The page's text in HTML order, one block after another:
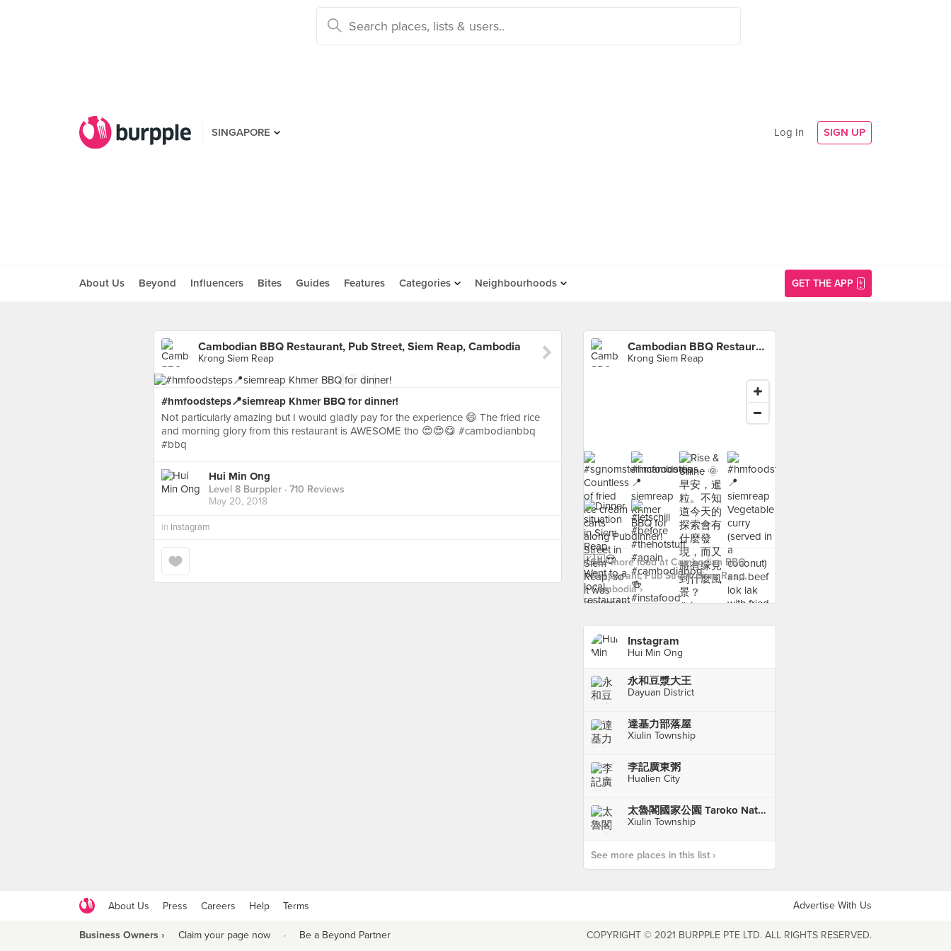
SINGAPORE Log In SIGN UP
About Us Beyond Influencers Bites Guides Features Categories Neighbourhoods GET THE APP
Cambodian BBQ Restaurant, Pub Street, Siem Reap, Cambodia
Krong Siem Reap
#hmfoodsteps📍siemreap Khmer BBQ for dinner!
Not particularly amazing but I would gladly pay for the experience 😄 The fried rice
and morning glory from this restaurant is AWESOME tho 😍😍😋 #cambodianbbq
#bbq
Hui Min Ong
Level 8 Burppler · 710 Reviews
May 20, 2018
in Instagram
Cambodian BBQ Restaurant, Pub Street, Siem Reap, Cambodia
Krong Siem Reap
See more food at Cambodian BBQ
Restaurant, Pub Street, Siem Reap,
Cambodia ›
Instagram
Hui Min Ong
永和豆漿大王
Dayuan District
達基力部落屋
Xiulin Township
李記廣東粥
Hualien City
太魯閣國家公園 Taroko National Park
Xiulin Township
See more places in this list ›
About Us Press Careers Help Terms Advertise With Us
Business Owners › Claim your page now · Be a Beyond Partner COPYRIGHT © 2021 BURPPLE PTE LTD. ALL RIGHTS RESERVED.